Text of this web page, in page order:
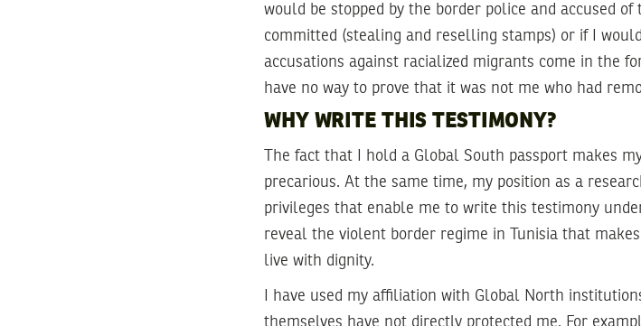
would be stopped by the border police and accused
committed (stealing and reselling stamps) or if I would
accusations against racialized migrants come in the
have no way to prove that it was not me who had
WHY WRITE THIS TESTIMONY?
The fact that I hold a Global South passport makes
precarious. At the same time, my position as a
privileges that enable me to write this testimony
reveal the violent border regime in Tunisia that
live with dignity.
I have used my affiliation with Global North
themselves have not directly protected me. For